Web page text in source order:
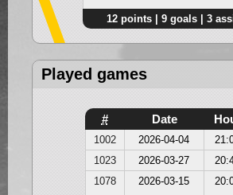
12 points | 9 goals | 3
Played games
# Date
1002 2026-04-04
1023
2026-03-27
1078
2026-03-15